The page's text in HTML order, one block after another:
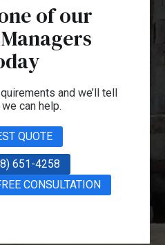
of our
and we’ll tell
can help.
QUOTE
651-4258
CONSULTATION